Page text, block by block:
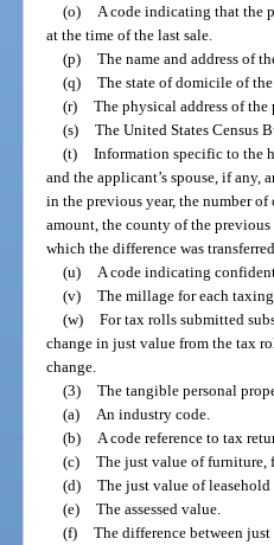
(o)
A code indicating that the
at the time of the last sale.
(p) The name and address of
(q) The state of domicile of the
(r) The physical address of the
(s) The United States Census
(t) Information specific to the
and the applicant’s spouse, if any,
in the previous year, the number of
amount, the county of the
which the difference was transferred.
(u)
A code indicating
(v) The millage for each
(w) For tax rolls submitted
change in just value from the tax
change.
(3) The tangible personal
(a)
An industry code.
(b)
A code reference to tax
(c) The just value of furniture,
(d) The just value of leasehold
(e) The assessed value.
(f) The difference between